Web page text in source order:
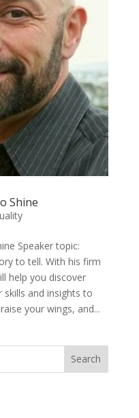
Shine
Speaker topic:
to tell. With his firm
help you discover
skills and insights to
your wings, and...
Search